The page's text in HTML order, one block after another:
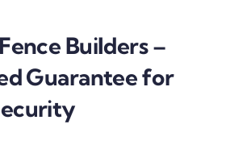
Builders –
Guarantee for